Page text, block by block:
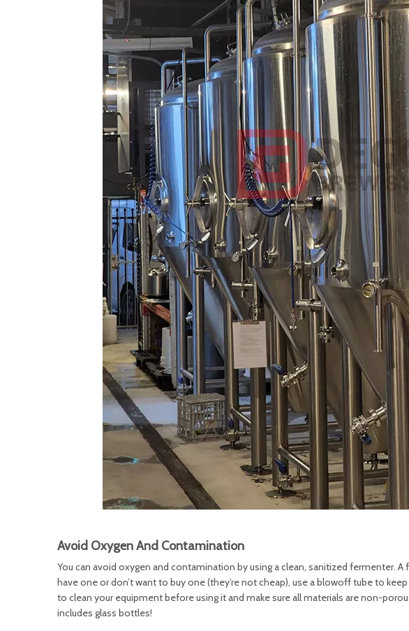
Avoid Oxygen And Contamination
You can avoid oxygen and contamination by using a clean, sanitized fermenter.
have one or don’t want to buy one (they’re not cheap), use a blowoff tube to
to clean your equipment before using it and make sure all materials are non-
includes glass bottles!